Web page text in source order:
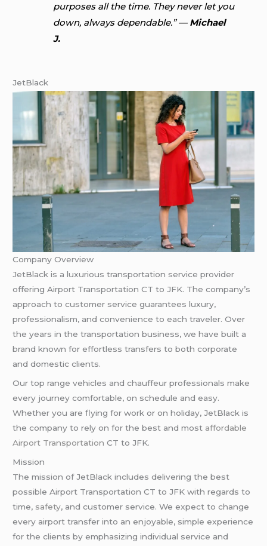
purposes all the time. They never let you
down, always dependable.” —Michael
J.
JetBlack
Company Overview
JetBlack is a luxurious transportation service provider
offering Airport Transportation CT to JFK. The company’s
approach to customer service guarantees luxury,
professionalism, and convenience to each traveler. Over
the years in the transportation business, we have built a
brand known for effortless transfers to both corporate
and domestic clients.
Our top range vehicles and chauffeur professionals make
every journey comfortable, on schedule and easy.
Whether you are flying for work or on holiday, JetBlack is
the company to rely on for the best and most affordable
Airport Transportation CT to JFK.
Mission
The mission of JetBlack includes delivering the best
possible Airport Transportation CT to JFK with regards to
time, safety, and customer service. We expect to change
every airport transfer into an enjoyable, simple experience
for the clients by emphasizing individual service and